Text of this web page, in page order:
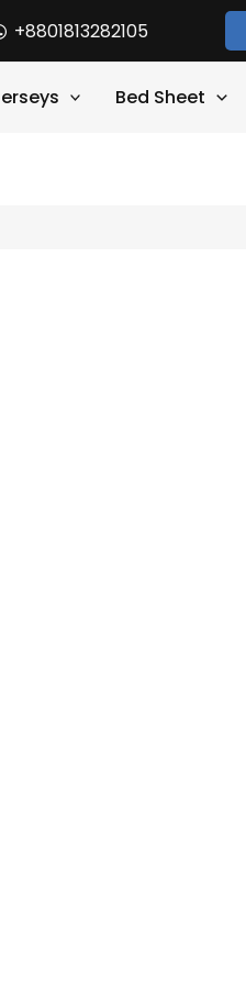
+8801813282105
Bed Sheet